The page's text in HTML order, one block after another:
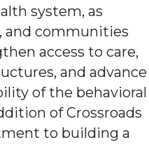
system, as
and communities
access to care,
and advance
of the behavioral
of Crossroads
to building a